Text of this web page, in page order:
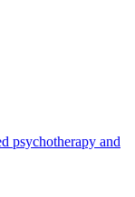
psychotherapy and